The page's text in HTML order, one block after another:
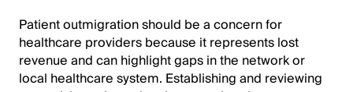
Patient outmigration should be a concern for
healthcare providers because it represents lost
revenue and can highlight gaps in the network or
local healthcare system. Establishing and reviewing